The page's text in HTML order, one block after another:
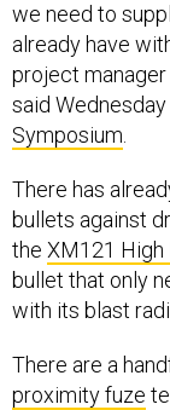
we need to
already have
project
said
Symposium.
There has
bullets against
the XM121 High
bullet that only
with its blast
There are a
proximity fuze